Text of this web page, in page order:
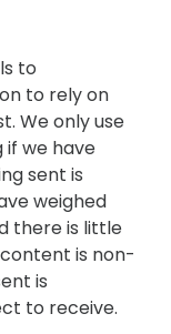
to
to rely on
We only use
we have
sent is
weighed
there is little
is non-
is
to receive.